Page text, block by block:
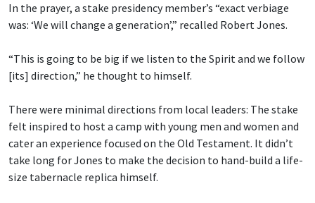
In the prayer, a stake presidency member’s “exact verbiage
was: ‘We will change a generation’,” recalled Robert Jones.
“This is going to be big if we listen to the Spirit and we follow
[its] direction,” he thought to himself.
There were minimal directions from local leaders: The stake
felt inspired to host a camp with young men and women and
cater an experience focused on the Old Testament. It didn’t
take long for Jones to make the decision to hand-build a life-
size tabernacle replica himself.